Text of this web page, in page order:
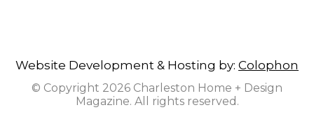
Website Development & Hosting by: Colophon
© Copyright 2026 Charleston Home + Design
Magazine. All rights reserved.